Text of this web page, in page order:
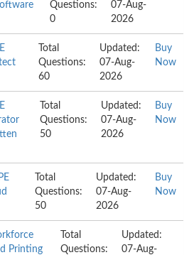
Questions:
0
07-Aug-
2026
Total
Questions:
60
Updated:
07-Aug-
2026
Buy
Now
Total
Questions:
50
Updated:
07-Aug-
2026
Buy
Now
Total
Questions:
50
Updated:
07-Aug-
2026
Buy
Now
Printing
Total
Questions:
Updated:
07-Aug-